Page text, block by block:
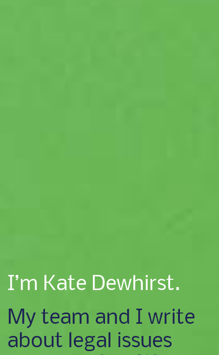
I’m Kate Dewhirst.
My team and I write
about legal issues